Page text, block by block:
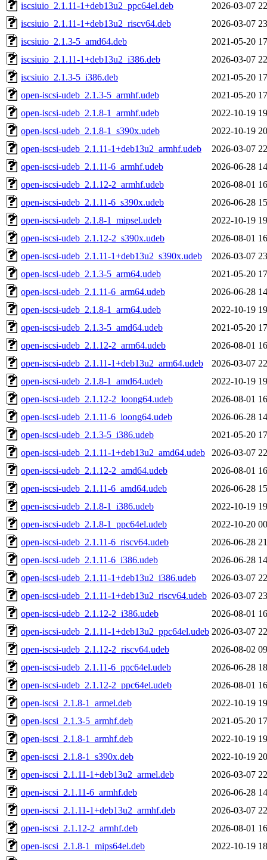
iscsiuio_2.1.11-1+deb13u2_ppc64el.deb
2026-03-07
iscsiuio_2.1.11-1+deb13u2_riscv64.deb
2026-03-07
iscsiuio_2.1.3-5_amd64.deb
2021-05-20
iscsiuio_2.1.11-1+deb13u2_i386.deb
2026-03-07
iscsiuio_2.1.3-5_i386.deb
2021-05-20
open-iscsi-udeb_2.1.3-5_armhf.udeb
2021-05-20
open-iscsi-udeb_2.1.8-1_armhf.udeb
2022-10-19
open-iscsi-udeb_2.1.8-1_s390x.udeb
2022-10-19
open-iscsi-udeb_2.1.11-1+deb13u2_armhf.udeb
2026-03-07
open-iscsi-udeb_2.1.11-6_armhf.udeb
2026-06-28
open-iscsi-udeb_2.1.12-2_armhf.udeb
2026-08-01
open-iscsi-udeb_2.1.11-6_s390x.udeb
2026-06-28
open-iscsi-udeb_2.1.8-1_mipsel.udeb
2022-10-19
open-iscsi-udeb_2.1.12-2_s390x.udeb
2026-08-01
open-iscsi-udeb_2.1.11-1+deb13u2_s390x.udeb
2026-03-07
open-iscsi-udeb_2.1.3-5_arm64.udeb
2021-05-20
open-iscsi-udeb_2.1.11-6_arm64.udeb
2026-06-28
open-iscsi-udeb_2.1.8-1_arm64.udeb
2022-10-19
open-iscsi-udeb_2.1.3-5_amd64.udeb
2021-05-20
open-iscsi-udeb_2.1.12-2_arm64.udeb
2026-08-01
open-iscsi-udeb_2.1.11-1+deb13u2_arm64.udeb
2026-03-07
open-iscsi-udeb_2.1.8-1_amd64.udeb
2022-10-19
open-iscsi-udeb_2.1.12-2_loong64.udeb
2026-08-01
open-iscsi-udeb_2.1.11-6_loong64.udeb
2026-06-28
open-iscsi-udeb_2.1.3-5_i386.udeb
2021-05-20
open-iscsi-udeb_2.1.11-1+deb13u2_amd64.udeb
2026-03-07
open-iscsi-udeb_2.1.12-2_amd64.udeb
2026-08-01
open-iscsi-udeb_2.1.11-6_amd64.udeb
2026-06-28
open-iscsi-udeb_2.1.8-1_i386.udeb
2022-10-19
open-iscsi-udeb_2.1.8-1_ppc64el.udeb
2022-10-20
open-iscsi-udeb_2.1.11-6_riscv64.udeb
2026-06-28
open-iscsi-udeb_2.1.11-6_i386.udeb
2026-06-28
open-iscsi-udeb_2.1.11-1+deb13u2_i386.udeb
2026-03-07
open-iscsi-udeb_2.1.11-1+deb13u2_riscv64.udeb 2026-03-07
open-iscsi-udeb_2.1.12-2_i386.udeb
2026-08-01
open-iscsi-udeb_2.1.11-1+deb13u2_ppc64el.udeb 2026-03-07
open-iscsi-udeb_2.1.12-2_riscv64.udeb
2026-08-02
open-iscsi-udeb_2.1.11-6_ppc64el.udeb
2026-06-28
open-iscsi-udeb_2.1.12-2_ppc64el.udeb
2026-08-01
open-iscsi_2.1.8-1_armel.deb
2022-10-19
open-iscsi_2.1.3-5_armhf.deb
2021-05-20
open-iscsi_2.1.8-1_armhf.deb
2022-10-19
open-iscsi_2.1.8-1_s390x.deb
2022-10-19
open-iscsi_2.1.11-1+deb13u2_armel.deb
2026-03-07
open-iscsi_2.1.11-6_armhf.deb
2026-06-28
open-iscsi_2.1.11-1+deb13u2_armhf.deb
2026-03-07
open-iscsi_2.1.12-2_armhf.deb
2026-08-01
open-iscsi_2.1.8-1_mips64el.deb
2022-10-19